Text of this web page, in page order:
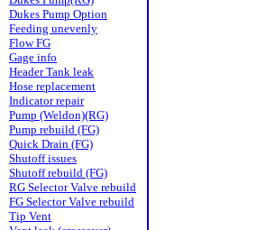
Dukes Pump Option
Feeding unevenly
Flow FG
Gage info
Header Tank leak
Hose replacement
Indicator repair
Pump (Weldon)(RG)
Pump rebuild (FG)
Quick Drain (FG)
Shutoff issues
Shutoff rebuild (FG)
RG Selector Valve rebuild
FG Selector Valve rebuild
Tip Vent